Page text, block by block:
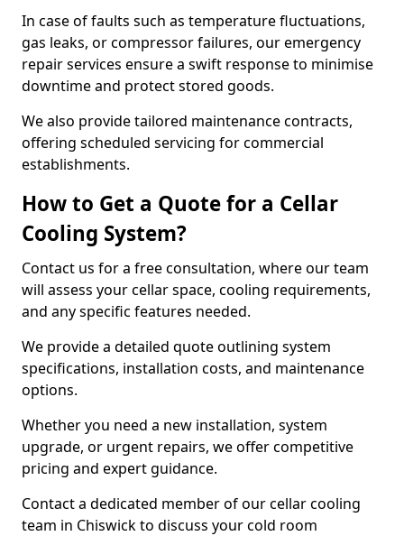
In case of faults such as temperature fluctuations,
gas leaks, or compressor failures, our emergency
repair services ensure a swift response to minimise
downtime and protect stored goods.
We also provide tailored maintenance contracts,
offering scheduled servicing for commercial
establishments.
How to Get a Quote for a Cellar
Cooling System?
Contact us for a free consultation, where our team
will assess your cellar space, cooling requirements,
and any specific features needed.
We provide a detailed quote outlining system
specifications, installation costs, and maintenance
options.
Whether you need a new installation, system
upgrade, or urgent repairs, we offer competitive
pricing and expert guidance.
Contact a dedicated member of our cellar cooling
team in Chiswick to discuss your cold room